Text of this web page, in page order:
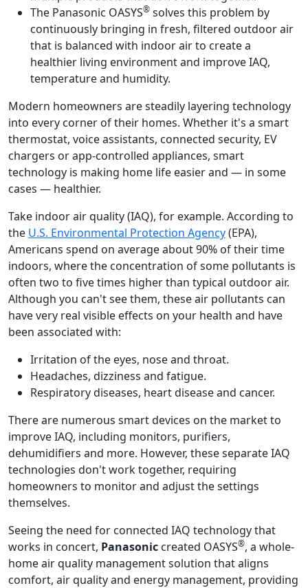
The Panasonic OASYS® solves this problem by
continuously bringing in fresh, filtered outdoor air
that is balanced with indoor air to create a
healthier living environment and improve IAQ,
temperature and humidity.
Modern homeowners are steadily layering technology
into every corner of their homes. Whether it's a smart
thermostat, voice assistants, connected security, EV
chargers or app-controlled appliances, smart
technology is making home life easier and — in some
cases — healthier.
Take indoor air quality (IAQ), for example. According to
the U.S. Environmental Protection Agency(EPA),
Americans spend on average about 90% of their time
indoors, where the concentration of some pollutants is
often two to five times higher than typical outdoor air.
Although you can't see them, these air pollutants can
have very real visible effects on your health and have
been associated with:
Irritation of the eyes, nose and throat.
Headaches, dizziness and fatigue.
Respiratory diseases, heart disease and cancer.
There are numerous smart devices on the market to
improve IAQ, including monitors, purifiers,
dehumidifiers and more. However, these separate IAQ
technologies don't work together, requiring
homeowners to monitor and adjust the settings
themselves.
Seeing the need for connected IAQ technology that
works in concert, Panasonic created OASYS®, a whole-
home air quality management solution that aligns
comfort, air quality and energy management, providing